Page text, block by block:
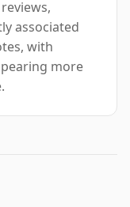
associated
with
more